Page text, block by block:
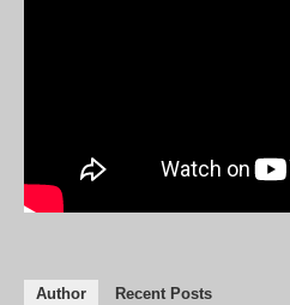
Author Recent Posts